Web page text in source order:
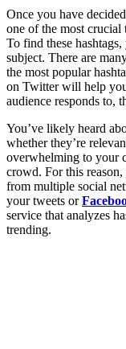
Once you have
one of the most crucial
To find these
subject. There are
the most popular
on Twitter will help
audience responds to,
You’ve likely heard
whether they’re
overwhelming to your
crowd. For this reason,
from multiple social
your tweets or
service that analyzes
trending.